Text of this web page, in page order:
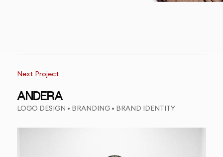
Next Project
ANDERA
LOGO DESIGN • BRANDING • BRAND IDENTITY